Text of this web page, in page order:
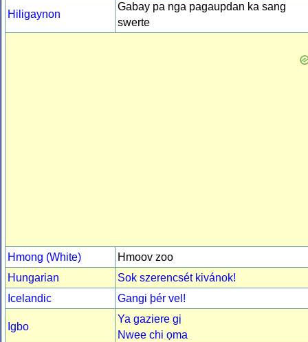
Hiligaynon
Gabay pa nga pagaupdan ka sang
swerte
Hmong (White)
Hmoov zoo
Hungarian
Sok szerencsét kivánok!
Icelandic
Gangi þér vel!
Igbo
Ya gaziere gị
Nwee chi ọma